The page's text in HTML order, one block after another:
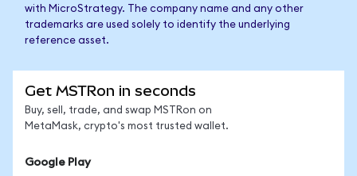
with MicroStrategy. The company name and any other
trademarks are used solely to identify the underlying
reference asset.
Get MSTRon in seconds
Buy, sell, trade, and swap MSTRon on
MetaMask, crypto's most trusted wallet.
Google Play